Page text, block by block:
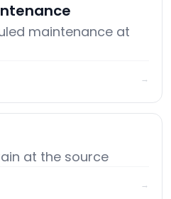
maintenance at
→
at the source
→